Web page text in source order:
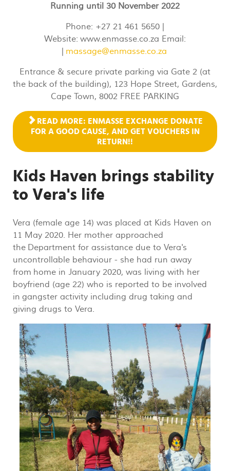
Running until 30 November 2022
Phone: +27 21 461 5650 |
Website: www.enmasse.co.za Email:
| massage@enmasse.co.za
Entrance & secure private parking via Gate 2 (at
the back of the building), 123 Hope Street, Gardens,
Cape Town, 8002 FREE PARKING
READ MORE: ENMASSE EXCHANGE DONATE
FOR A GOOD CAUSE, AND GET VOUCHERS IN
RETURN!!
Kids Haven brings stability
to Vera's life
Vera (female age 14) was placed at Kids Haven on
11 May 2020. Her mother approached
the Department for assistance due to Vera's
uncontrollable behaviour - she had run away
from home in January 2020, was living with her
boyfriend (age 22) who is reported to be involved
in gangster activity including drug taking and
giving drugs to Vera.